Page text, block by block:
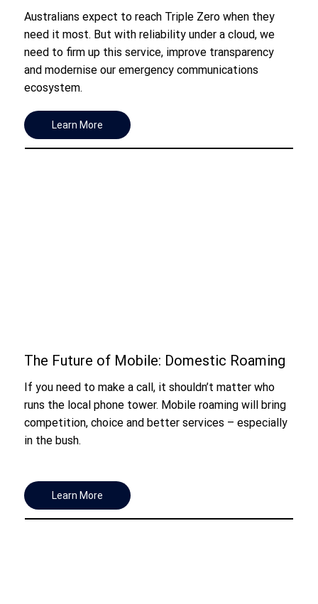
Australians expect to reach Triple Zero when they
need it most. But with reliability under a cloud, we
need to firm up this service, improve transparency
and modernise our emergency communications
ecosystem.
Learn More
The Future of Mobile: Domestic Roaming
If you need to make a call, it shouldn’t matter who
runs the local phone tower. Mobile roaming will bring
competition, choice and better services – especially
in the bush.
Learn More